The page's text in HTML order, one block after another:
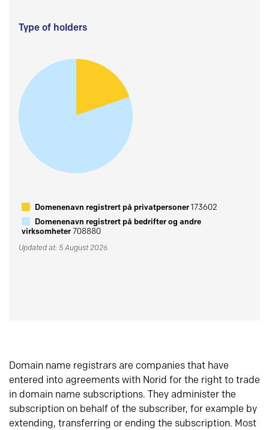
Type of holders
Domenenavn registrert på privatpersoner173602
Domenenavn registrert på bedrifter og andre
virksomheter708880
Updated at: 5 August 2026
Domain name registrars are companies that have
entered into agreements with Norid for the right to trade
in domain name subscriptions. They administer the
subscription on behalf of the subscriber, for example by
extending, transferring or ending the subscription. Most